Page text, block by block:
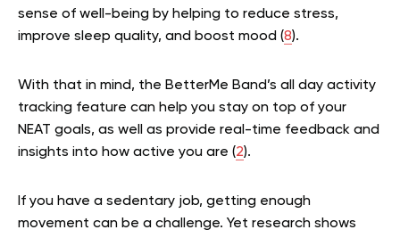
sense of well-being by helping to reduce stress,
improve sleep quality, and boost mood (8).
With that in mind, the BetterMe Band’s all day activity
tracking feature can help you stay on top of your
NEAT goals, as well as provide real-time feedback and
insights into how active you are (2).
If you have a sedentary job, getting enough
movement can be a challenge. Yet research shows